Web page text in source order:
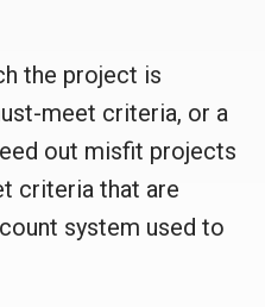
the project is
meet criteria, or a
out misfit projects
criteria that are
system used to